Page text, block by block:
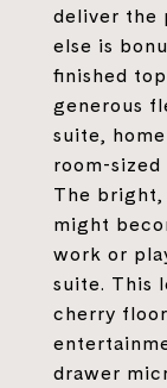
deliver the
else is
finished
generous
suite,
room-
The
might
work or
suite. This
cherry
drawer